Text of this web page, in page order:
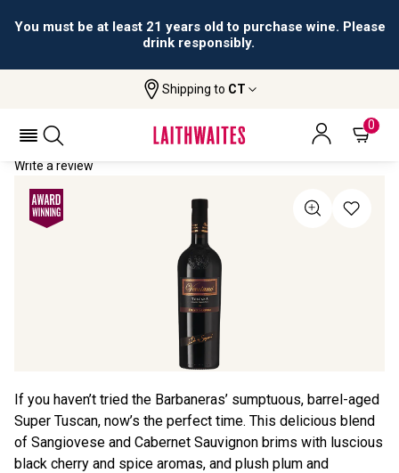
You must be at least 21 years old to purchase wine. Please
drink responsibly.
Shipping to CT
0
Vecciano
VECCIANO 2021
Write a review
If you haven’t tried the Barbaneras’ sumptuous, barrel-aged
Super Tuscan, now’s the perfect time. This delicious blend
of Sangiovese and Cabernet Sauvignon brims with luscious
black cherry and spice aromas, and plush plum and